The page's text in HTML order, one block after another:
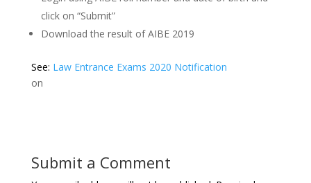
click on “Submit”
Download the result of AIBE 2019
See: Law Entrance Exams 2020 Notification
on
Submit a Comment